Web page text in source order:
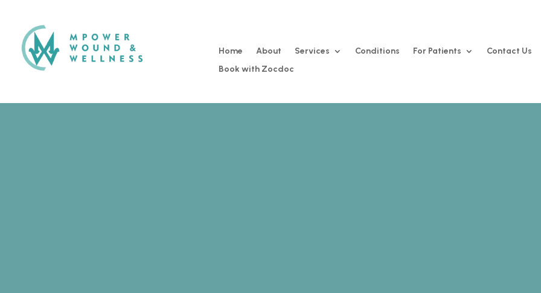
Home About Services Conditions For Patients
Contact Us
Book with Zocdoc